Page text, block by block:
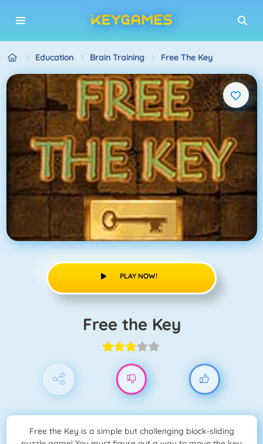
Education Brain Training Free The Key
PLAY NOW!
Free the Key
Free the Key is a simple but challenging block-sliding